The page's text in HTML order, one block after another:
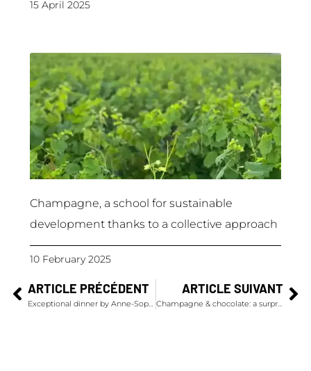
15 April 2025
Champagne, a school for sustainable
development thanks to a collective approach
10 February 2025
ARTICLE PRÉCÉDENT ARTICLE SUIVANT
Champagne & chocolate: a surprising and explosive pairing by Alléno and Rivoire